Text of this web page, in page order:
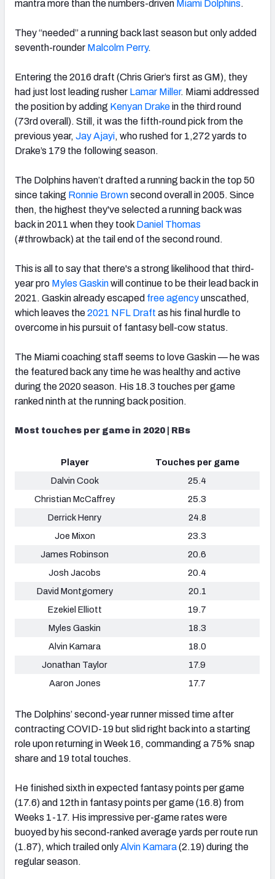
mantra more than the numbers-driven Miami Dolphins.
They “needed” a running back last season but only added
seventh-rounder Malcolm Perry.
Entering the 2016 draft (Chris Grier’s first as GM), they
had just lost leading rusher Lamar Miller. Miami addressed
the position by adding Kenyan Drakein the third round
(73rd overall). Still, it was the fifth-round pick from the
previous year, Jay Ajayi, who rushed for 1,272 yards to
Drake’s 179 the following season.
The Dolphins haven’t drafted a running back in the top 50
since taking Ronnie Brownsecond overall in 2005. Since
then, the highest they've selected a running back was
back in 2011 when they tookDaniel Thomas
(#throwback) at the tail end of the second round.
This is all to say that there's a strong likelihood that third-
year pro Myles Gaskinwill continue to be their lead back in
2021. Gaskin already escaped free agencyunscathed,
which leaves the2021 NFL Draft as his final hurdle to
overcome in his pursuit of fantasy bell-cow status.
The Miami coaching staff seems to love Gaskin — he was
the featured back any time he was healthy and active
during the 2020 season. His 18.3 touches per game
ranked ninth at the running back position.
Most touches per game in 2020 | RBs
Player
Touches per game
Dalvin Cook
25.4
Christian McCaffrey
25.3
Derrick Henry
24.8
Joe Mixon
23.3
James Robinson
20.6
Josh Jacobs
20.4
David Montgomery
20.1
Ezekiel Elliott
19.7
Myles Gaskin
18.3
Alvin Kamara
18.0
Jonathan Taylor
17.9
Aaron Jones
17.7
The Dolphins’ second-year runner missed time after
contracting COVID-19 but slid right back into a starting
role upon returning in Week 16, commanding a 75% snap
share and 19 total touches.
He finished sixth in expected fantasy points per game
(17.6) and 12th in fantasy points per game (16.8) from
Weeks 1-17. His impressive per-game rates were
buoyed by his second-ranked average yards per route run
(1.87), which trailed onlyAlvin Kamara(2.19) during the
regular season.